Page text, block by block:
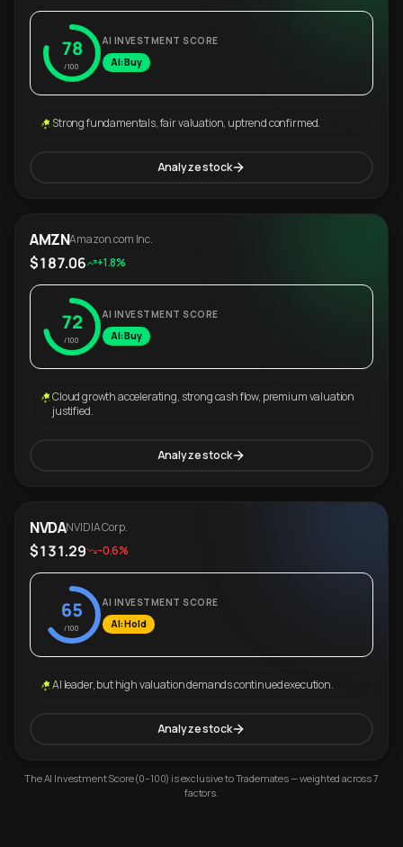
78
/100
AI INVESTMENT SCORE
AI: Buy
Strong fundamentals, fair valuation, uptrend confirmed.
Analyze stock
AMZNAmazon.com Inc.
$187.06 +1.8%
72
/100
AI INVESTMENT SCORE
AI: Buy
Cloud growth accelerating, strong cash flow, premium valuation
justified.
Analyze stock
NVDANVIDIA Corp.
$131.29 -0.6%
65
/100
AI INVESTMENT SCORE
AI: Hold
AI leader, but high valuation demands continued execution.
Analyze stock
The AI Investment Score (0–100) is exclusive to Trademates — weighted across 7
factors.